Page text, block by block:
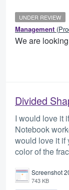
UNDER REVIEW
Management (
We are
Divided
I would love it
Notebook
would love it if
color of the
743 KB